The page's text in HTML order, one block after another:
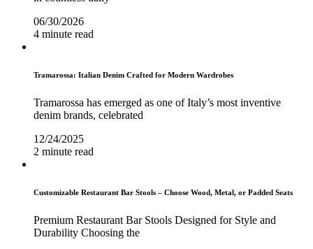
06/30/2026
4 minute read
Tramarossa: Italian Denim Crafted for Modern Wardrobes
Tramarossa has emerged as one of Italy’s most inventive
denim brands, celebrated
12/24/2025
2 minute read
Customizable Restaurant Bar Stools – Choose Wood, Metal, or Padded Seats
Premium Restaurant Bar Stools Designed for Style and
Durability Choosing the